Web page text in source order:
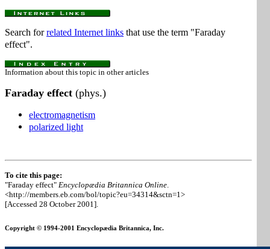
Search forrelated Internet links that use the term "Faraday
effect".
Information about this topic in other articles
Faraday effect (phys.)
electromagnetism
polarized light
To cite this page:
"Faraday effect" Encyclopædia Britannica Online.
<http://members.eb.com/bol/topic?eu=34314&sctn=1>
[Accessed 28 October 2001].
Copyright © 1994-2001 Encyclopædia Britannica, Inc.